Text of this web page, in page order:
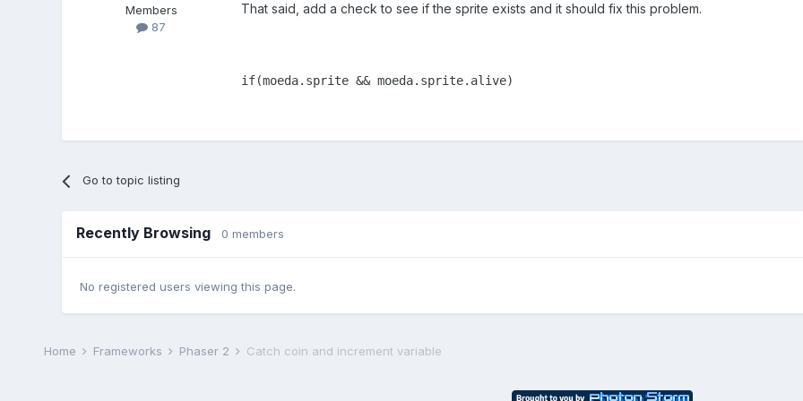
Members
87
That said, add a check to see if the sprite exists and it should fix this problem.
if(moeda.sprite && moeda.sprite.alive)
Go to topic listing
Recently Browsing 0 members
No registered users viewing this page.
Home Frameworks Phaser 2 Catch coin and increment variable